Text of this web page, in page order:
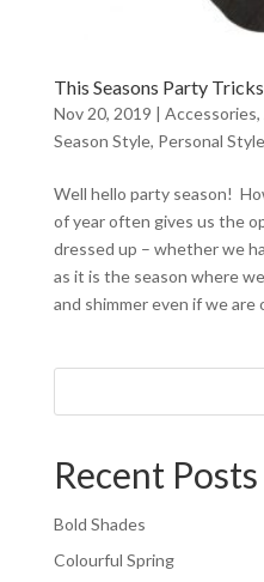
This Seasons Party Tricks
Nov 20, 2019 | Accessories,
Season Style, Personal Style
Well hello party season!
of year often gives us the
dressed up – whether we
as it is the season where
and shimmer even if we are
Recent Posts
Bold Shades
Colourful Spring